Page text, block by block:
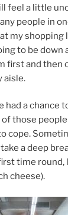
feel a little
people in
my shopping
to be down
first and then
aisle.
had a chance
of those
cope.
a deep
time round,
cheese).